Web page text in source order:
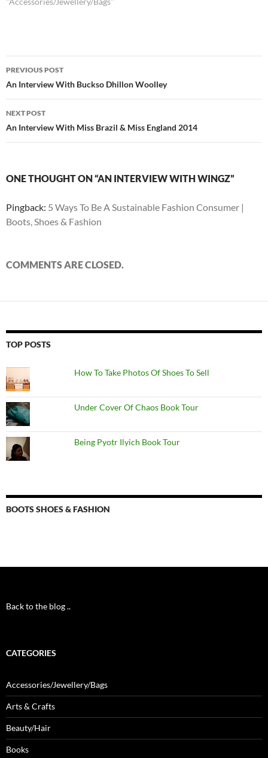
Post
navigation
PREVIOUS POST
An Interview With Buckso Dhillon Woolley
NEXT POST
An Interview With Miss Brazil & Miss England 2014
ONE THOUGHT ON “AN INTERVIEW WITH WINGZ”
Pingback: 5 Ways To Be A Sustainable Fashion Consumer |
Boots, Shoes & Fashion
COMMENTS ARE CLOSED.
TOP POSTS
How To Take Photos Of Shoes To Sell
Under Cover Of Chaos Book Tour
Being Pyotr Ilyich Book Tour
BOOTS SHOES & FASHION
Back to the blog ..
CATEGORIES
Accessories/Jewellery/Bags
Arts & Crafts
Beauty/Hair
Books